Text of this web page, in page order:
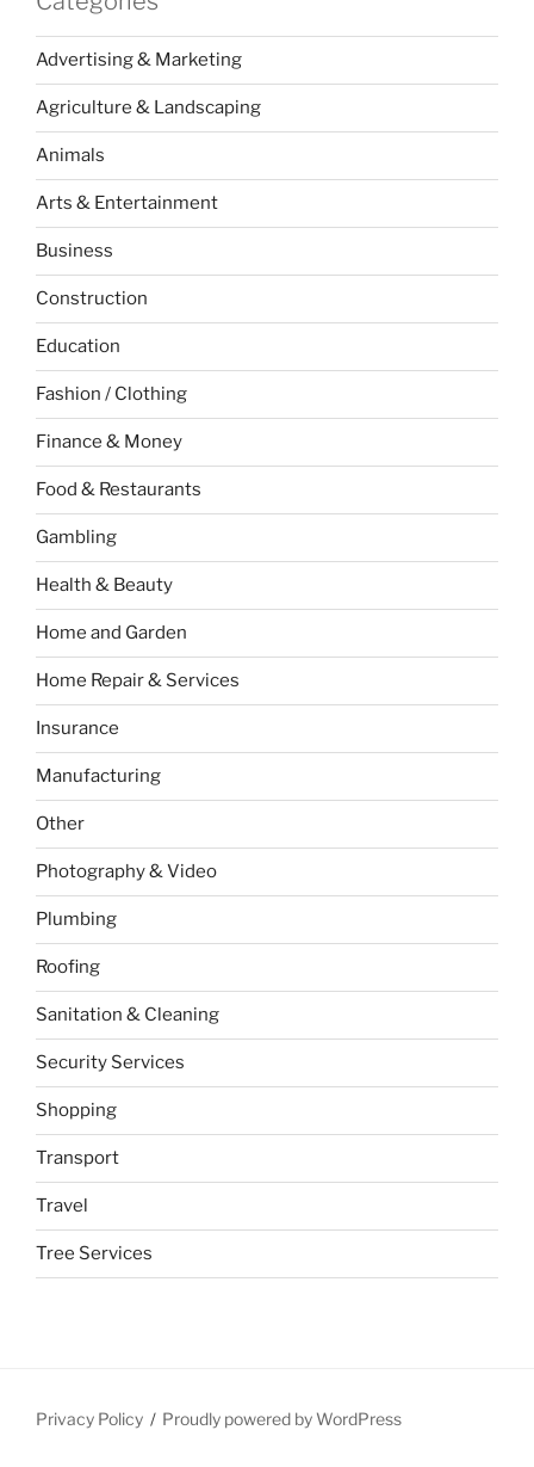
Advertising & Marketing
Agriculture & Landscaping
Animals
Arts & Entertainment
Business
Construction
Education
Fashion / Clothing
Finance & Money
Food & Restaurants
Gambling
Health & Beauty
Home and Garden
Home Repair & Services
Insurance
Manufacturing
Other
Photography & Video
Plumbing
Roofing
Sanitation & Cleaning
Security Services
Shopping
Transport
Travel
Tree Services
Privacy Policy Proudly powered by WordPress